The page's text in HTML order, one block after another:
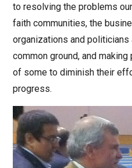
to resolving the problems
faith communities, the
organizations and
common ground, and
of some to diminish their
progress.